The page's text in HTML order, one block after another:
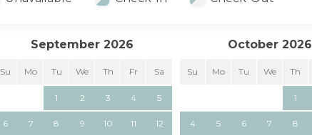
September 2026
Su Mo Tu We Th Fr Sa
1 2 3 4 5
6 7 8 9 10 11 12
October 2026
Su Mo Tu We Th
1
4 5 6 7 8